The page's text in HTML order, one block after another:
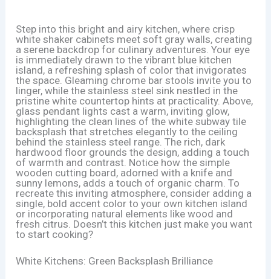
Step into this bright and airy kitchen, where crisp
white shaker cabinets meet soft gray walls, creating
a serene backdrop for culinary adventures. Your eye
is immediately drawn to the vibrant blue kitchen
island, a refreshing splash of color that invigorates
the space. Gleaming chrome bar stools invite you to
linger, while the stainless steel sink nestled in the
pristine white countertop hints at practicality. Above,
glass pendant lights cast a warm, inviting glow,
highlighting the clean lines of the white subway tile
backsplash that stretches elegantly to the ceiling
behind the stainless steel range. The rich, dark
hardwood floor grounds the design, adding a touch
of warmth and contrast. Notice how the simple
wooden cutting board, adorned with a knife and
sunny lemons, adds a touch of organic charm. To
recreate this inviting atmosphere, consider adding a
single, bold accent color to your own kitchen island
or incorporating natural elements like wood and
fresh citrus. Doesn’t this kitchen just make you want
to start cooking?
White Kitchens: Green Backsplash Brilliance